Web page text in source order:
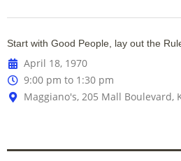
Start with Good People, lay out the
April 18, 1970
9:00 pm to 1:30 pm
Maggiano's, 205 Mall Boulevard,